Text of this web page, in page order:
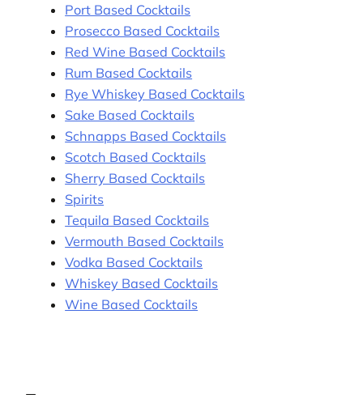
Port Based Cocktails
Prosecco Based Cocktails
Red Wine Based Cocktails
Rum Based Cocktails
Rye Whiskey Based Cocktails
Sake Based Cocktails
Schnapps Based Cocktails
Scotch Based Cocktails
Sherry Based Cocktails
Spirits
Tequila Based Cocktails
Vermouth Based Cocktails
Vodka Based Cocktails
Whiskey Based Cocktails
Wine Based Cocktails